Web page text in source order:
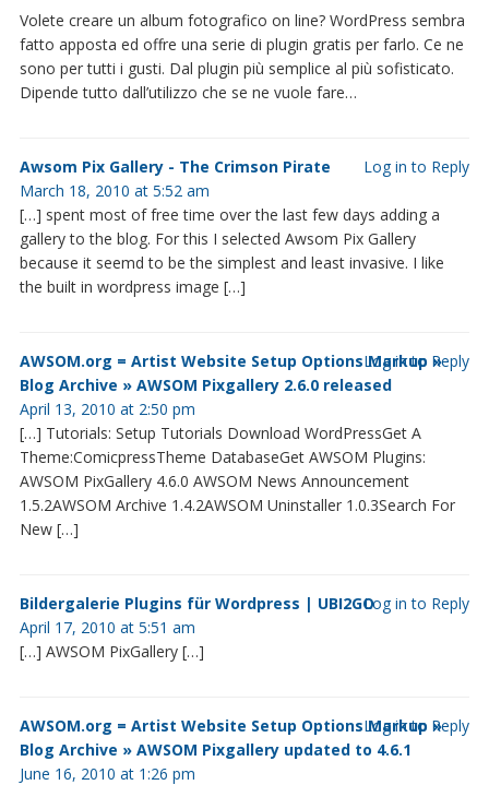
Volete creare un album fotografico on line? WordPress sembra
fatto apposta ed offre una serie di plugin gratis per farlo. Ce ne
sono per tutti i gusti. Dal plugin più semplice al più sofisticato.
Dipende tutto dall’utilizzo che se ne vuole fare…
Awsom Pix Gallery - The Crimson Pirate
March 18, 2010 at 5:52 am
[…] spent most of free time over the last few days adding a
gallery to the blog. For this I selected Awsom Pix Gallery
because it seemd to be the simplest and least invasive. I like
the built in wordpress image […]
Log in to Reply
AWSOM.org = Artist Website Setup Options Markup »
Blog Archive » AWSOM Pixgallery 2.6.0 released
April 13, 2010 at 2:50 pm
[…] Tutorials: Setup Tutorials Download WordPressGet A
Theme:ComicpressTheme DatabaseGet AWSOM Plugins:
AWSOM PixGallery 4.6.0 AWSOM News Announcement
1.5.2AWSOM Archive 1.4.2AWSOM Uninstaller 1.0.3Search For
New […]
Log in to Reply
Bildergalerie Plugins für Wordpress | UBI2GO
April 17, 2010 at 5:51 am
[…] AWSOM PixGallery […]
Log in to Reply
AWSOM.org = Artist Website Setup Options Markup »
Blog Archive » AWSOM Pixgallery updated to 4.6.1
June 16, 2010 at 1:26 pm
Log in to Reply